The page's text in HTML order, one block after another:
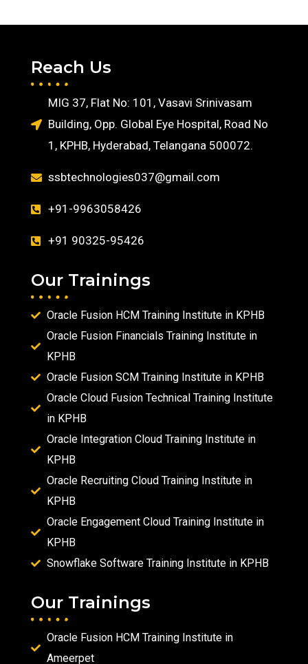
Reach Us
MIG 37, Flat No: 101, Vasavi Srinivasam
Building, Opp. Global Eye Hospital, Road No
1, KPHB, Hyderabad, Telangana 500072.
ssbtechnologies037@gmail.com
+91-9963058426
+91 90325-95426
Our Trainings
Oracle Fusion HCM Training Institute in KPHB
Oracle Fusion Financials Training Institute in
KPHB
Oracle Fusion SCM Training Institute in KPHB
Oracle Cloud Fusion Technical Training Institute
in KPHB
Oracle Integration Cloud Training Institute in
KPHB
Oracle Recruiting Cloud Training Institute in
KPHB
Oracle Engagement Cloud Training Institute in
KPHB
Snowflake Software Training Institute in KPHB
Our Trainings
Oracle Fusion HCM Training Institute in
Ameerpet